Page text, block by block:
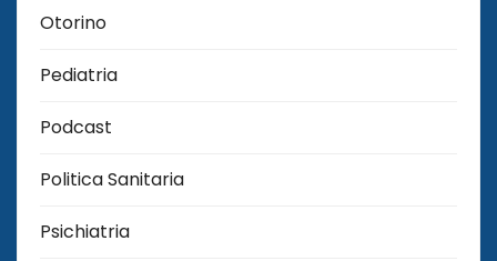
Otorino
Pediatria
Podcast
Politica Sanitaria
Psichiatria